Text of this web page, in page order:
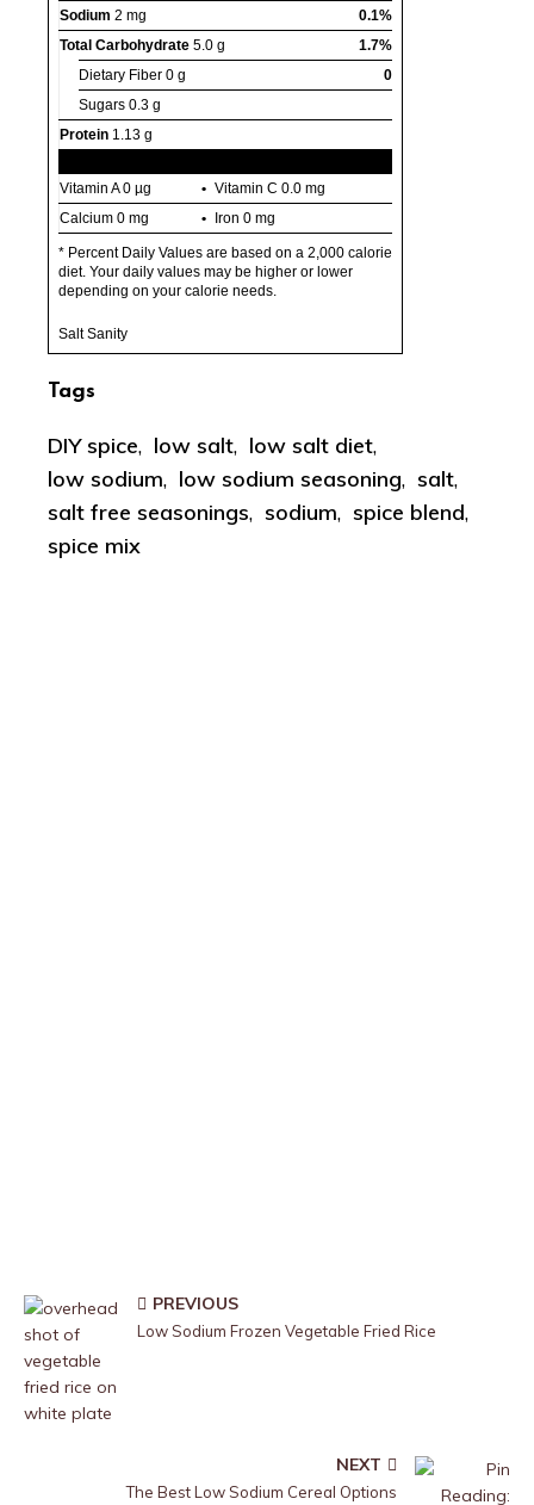
Sodium 2 mg
0.1%
Total Carbohydrate 5.0 g
1.7%
Dietary Fiber 0 g
0
Sugars 0.3 g
Protein 1.13 g
Vitamin A0 µg Vitamin C 0.0 mg
Calcium 0 mg Iron 0 mg
* Percent Daily Values are based on a 2,000 calorie
diet. Your daily values may be higher or lower
depending on your calorie needs.
Salt Sanity
Tags
DIY spice, low salt, low salt diet,
low sodium, low sodium seasoning, salt,
salt free seasonings, sodium, spice blend,
spice mix
PREVIOUS
Low Sodium Frozen Vegetable Fried Rice
NEXT
The Best Low Sodium Cereal Options